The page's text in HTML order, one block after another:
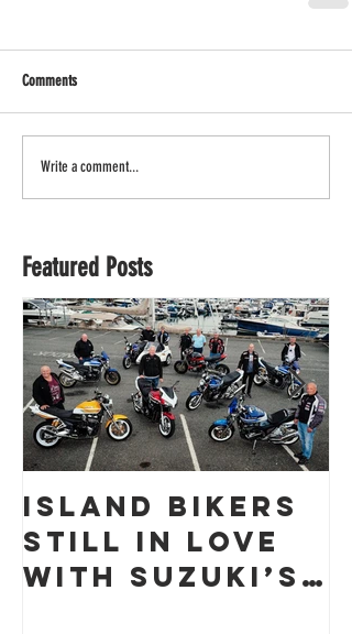
Comments
Write a comment...
Featured Posts
Island Bikers
Still in Love
with Suzuki’s